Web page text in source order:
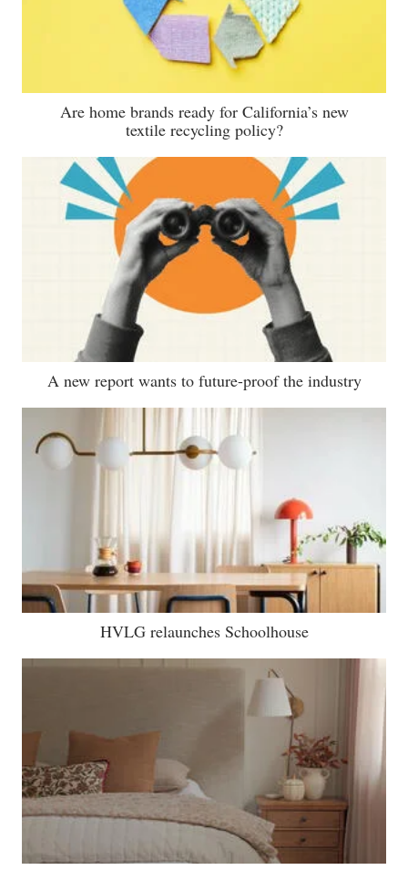
Are home brands ready for California’s new
textile recycling policy?
A new report wants to future-proof the industry
HVLG relaunches Schoolhouse